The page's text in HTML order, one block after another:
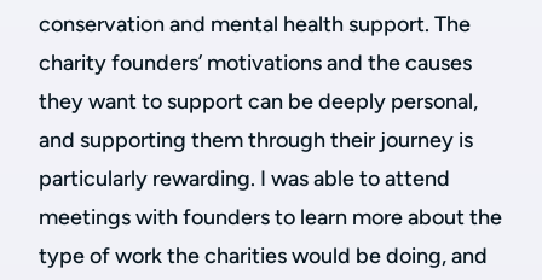
conservation and mental health support. The
charity founders’ motivations and the causes
they want to support can be deeply personal,
and supporting them through their journey is
particularly rewarding. I was able to attend
meetings with founders to learn more about the
type of work the charities would be doing, and